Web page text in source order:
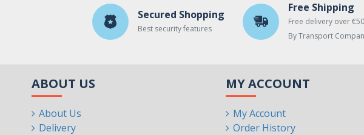
Secured Shopping
Best security features
Free Shipping
Free delivery over €50
By Transport
ABOUT US
About Us
Delivery
MY ACCOUNT
My Account
Order History